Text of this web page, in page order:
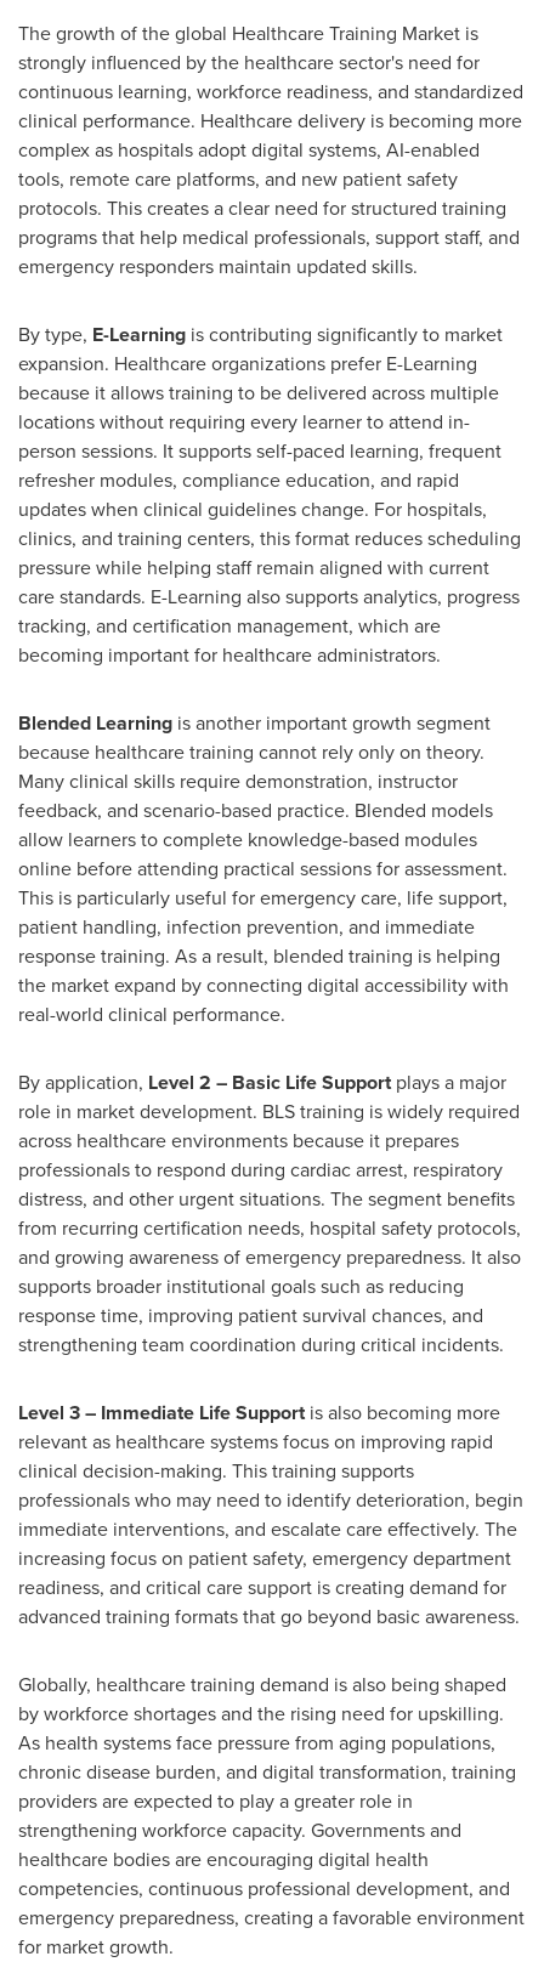
The growth of the global Healthcare Training Market is
strongly influenced by the healthcare sector's need for
continuous learning, workforce readiness, and standardized
clinical performance. Healthcare delivery is becoming more
complex as hospitals adopt digital systems, AI-enabled
tools, remote care platforms, and new patient safety
protocols. This creates a clear need for structured training
programs that help medical professionals, support staff, and
emergency responders maintain updated skills.
By type, E-Learning is contributing significantly to market
expansion. Healthcare organizations prefer E-Learning
because it allows training to be delivered across multiple
locations without requiring every learner to attend in-
person sessions. It supports self-paced learning, frequent
refresher modules, compliance education, and rapid
updates when clinical guidelines change. For hospitals,
clinics, and training centers, this format reduces scheduling
pressure while helping staff remain aligned with current
care standards. E-Learning also supports analytics, progress
tracking, and certification management, which are
becoming important for healthcare administrators.
Blended Learning is another important growth segment
because healthcare training cannot rely only on theory.
Many clinical skills require demonstration, instructor
feedback, and scenario-based practice. Blended models
allow learners to complete knowledge-based modules
online before attending practical sessions for assessment.
This is particularly useful for emergency care, life support,
patient handling, infection prevention, and immediate
response training. As a result, blended training is helping
the market expand by connecting digital accessibility with
real-world clinical performance.
By application, Level 2 – Basic Life Supportplays a major
role in market development. BLS training is widely required
across healthcare environments because it prepares
professionals to respond during cardiac arrest, respiratory
distress, and other urgent situations. The segment benefits
from recurring certification needs, hospital safety protocols,
and growing awareness of emergency preparedness. It also
supports broader institutional goals such as reducing
response time, improving patient survival chances, and
strengthening team coordination during critical incidents.
Level 3 – Immediate Life Supportis also becoming more
relevant as healthcare systems focus on improving rapid
clinical decision-making. This training supports
professionals who may need to identify deterioration, begin
immediate interventions, and escalate care effectively. The
increasing focus on patient safety, emergency department
readiness, and critical care support is creating demand for
advanced training formats that go beyond basic awareness.
Globally, healthcare training demand is also being shaped
by workforce shortages and the rising need for upskilling.
As health systems face pressure from aging populations,
chronic disease burden, and digital transformation, training
providers are expected to play a greater role in
strengthening workforce capacity. Governments and
healthcare bodies are encouraging digital health
competencies, continuous professional development, and
emergency preparedness, creating a favorable environment
for market growth.